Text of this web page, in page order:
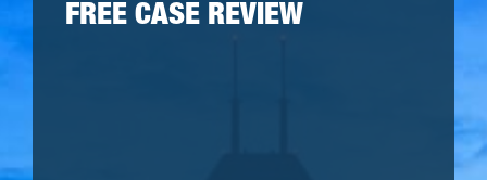
FREE CASE REVIEW